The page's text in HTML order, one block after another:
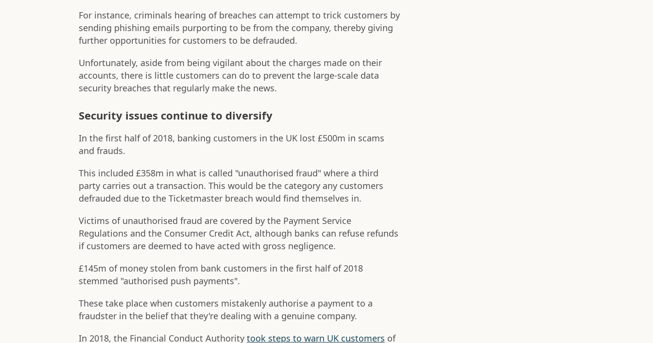
For instance, criminals hearing of breaches can attempt to trick customers by
sending phishing emails purporting to be from the company, thereby giving
further opportunities for customers to be defrauded.
Unfortunately, aside from being vigilant about the charges made on their
accounts, there is little customers can do to prevent the large-scale data
security breaches that regularly make the news.
Security issues continue to diversify
In the first half of 2018, banking customers in the UK lost £500m in scams
and frauds.
This included £358m in what is called "unauthorised fraud" where a third
party carries out a transaction. This would be the category any customers
defrauded due to the Ticketmaster breach would find themselves in.
Victims of unauthorised fraud are covered by the Payment Service
Regulations and the Consumer Credit Act, although banks can refuse refunds
if customers are deemed to have acted with gross negligence.
£145m of money stolen from bank customers in the first half of 2018
stemmed "authorised push payments".
These take place when customers mistakenly authorise a payment to a
fraudster in the belief that they're dealing with a genuine company.
In 2018, the Financial Conduct Authority took steps to warn UK customers of